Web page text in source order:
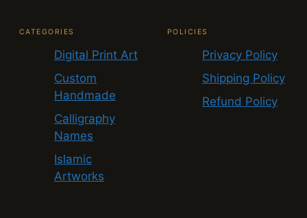
CATEGORIES
Digital Print Art
Custom
Handmade
Calligraphy
Names
Islamic
Artworks
POLICIES
Privacy Policy
Shipping Policy
Refund Policy